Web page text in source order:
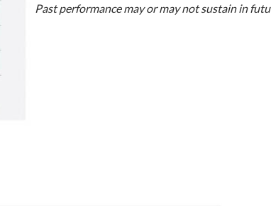
Past performance may or may not sustain in